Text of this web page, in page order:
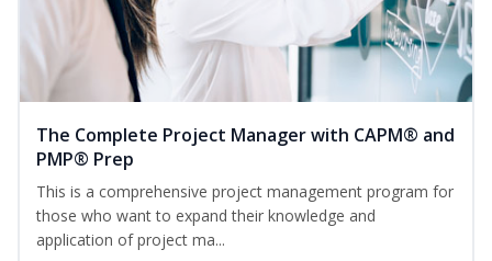
The Complete Project Manager with CAPM® and
PMP® Prep
This is a comprehensive project management program for
those who want to expand their knowledge and
application of project ma...